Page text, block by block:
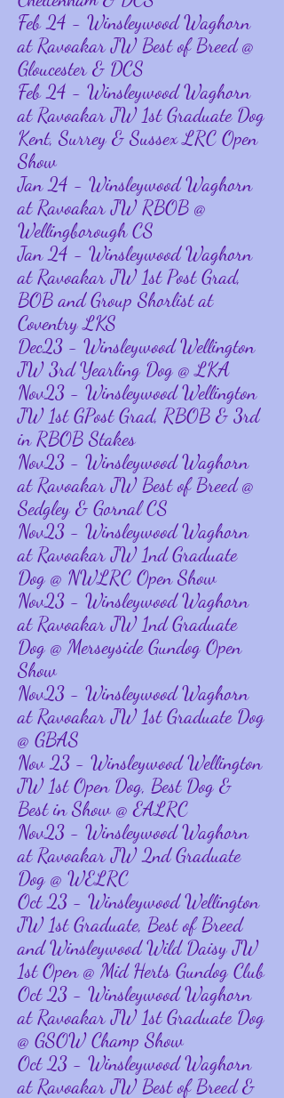
Feb 24 - Winsleywood Waghorn
at Ravoakar JW Best of Breed @
Gloucester & DCS
Feb 24 - Winsleywood Waghorn
at Ravoakar JW 1st Graduate Dog
Kent, Surrey & Sussex LRC Open
Show
Jan 24 - Winsleywood Waghorn
at Ravoakar JW RBOB @
Wellingborough CS
Jan 24 - Winsleywood Waghorn
at Ravoakar JW 1st Post Grad,
BOB and Group Shorlist at
Coventry LKS
Dec23 - Winsleywood Wellington
JW 3rd Yearling Dog @ LKA
Nov23 - Winsleywood Wellington
JW 1st GPost Grad, RBOB & 3rd
in RBOB Stakes
Nov23 - Winsleywood Waghorn
at Ravoakar JW Best of Breed @
Sedgley & Gornal CS
Nov23 - Winsleywood Waghorn
at Ravoakar JW 1nd Graduate
Dog @ NWLRC Open Show
Nov23 - Winsleywood Waghorn
at Ravoakar JW 1nd Graduate
Dog @ Merseyside Gundog Open
Show
Nov23 - Winsleywood Waghorn
at Ravoakar JW 1st Graduate Dog
@ GBAS
Nov 23 - Winsleywood Wellington
JW 1st Open Dog, Best Dog &
Best in Show @ EALRC
Nov23 - Winsleywood Waghorn
at Ravoakar JW 2nd Graduate
Dog @ WELRC
Oct 23 - Winsleywood Wellington
JW 1st Graduate, Best of Breed
and Winsleywood Wild Daisy JW
1st Open @ Mid Herts Gundog Club
Oct 23 - Winsleywood Waghorn
at Ravoakar JW 1st Graduate Dog
@ GSOW Champ Show
Oct 23 - Winsleywood Waghorn
at Ravoakar JW Best of Breed &